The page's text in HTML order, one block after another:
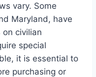
vary. Some
Maryland, have
civilian
special
it is essential to
purchasing or